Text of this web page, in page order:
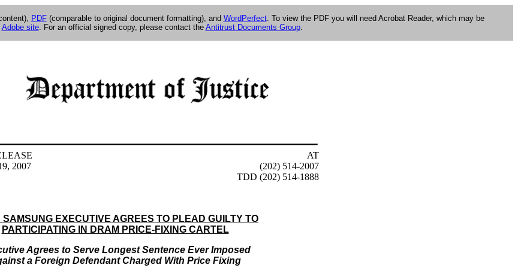
PDF(comparable to original document formatting), and WordPerfect. To view the PDF you will need Acrobat Reader, which may be
Adobe site. For an official signed copy, please contact the Antitrust Documents Group.
2007
AT
(202) 514-2007
TDD (202) 514-1888
SAMSUNG EXECUTIVE AGREES TO PLEAD GUILTY TO
PARTICIPATING IN DRAM PRICE-FIXING CARTEL
Agrees to Serve Longest Sentence Ever Imposed
a Foreign Defendant Charged With Price Fixing